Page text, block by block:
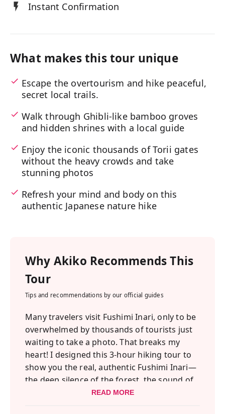
Instant Confirmation
What makes this tour unique
Escape the overtourism and hike peaceful,
secret local trails.
Walk through Ghibli-like bamboo groves
and hidden shrines with a local guide
Enjoy the iconic thousands of Torii gates
without the heavy crowds and take
stunning photos
Refresh your mind and body on this
authentic Japanese nature hike
Why Akiko Recommends This
Tour
Tips and recommendations by our official guides
Many travelers visit Fushimi Inari, only to be
overwhelmed by thousands of tourists just
waiting to take a photo. That breaks my
heart! I designed this 3-hour hiking tour to
show you the real, authentic Fushimi Inari—
the deep silence of the forest, the sound of
the rivers, and the spiritual atmosphere of
the hidden shrines.
READ MORE